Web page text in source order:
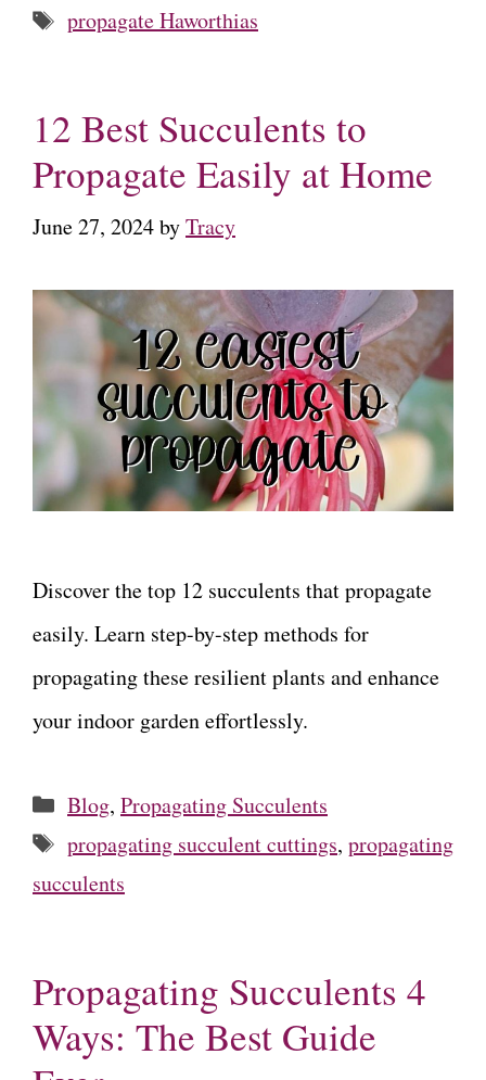
Tags
propagate Haworthias
12 Best Succulents to
Propagate Easily at Home
June 27, 2024byTracy
Discover the top 12 succulents that propagate
easily. Learn step-by-step methods for
propagating these resilient plants and enhance
your indoor garden effortlessly.
Categories
Blog, Propagating Succulents
Tags
propagating succulent cuttings, propagating
succulents
Propagating Succulents 4
Ways: The Best Guide